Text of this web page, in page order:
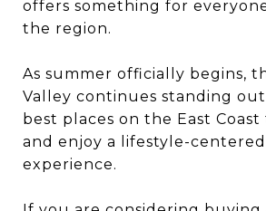
offers something for
the region.
As summer officially begins,
Valley continues standing
best places on the East
and enjoy a lifestyle-
experience.